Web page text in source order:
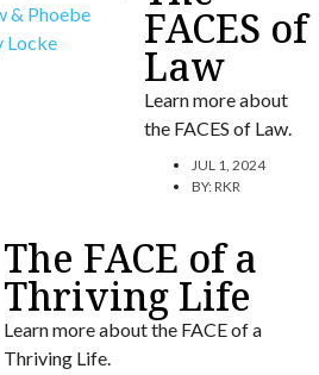
FACES of
Law
Learn more about
the FACES of Law.
JUL 1, 2024
BY:RKR
The FACE of a
Thriving Life
Learn more about the FACE of a
Thriving Life.